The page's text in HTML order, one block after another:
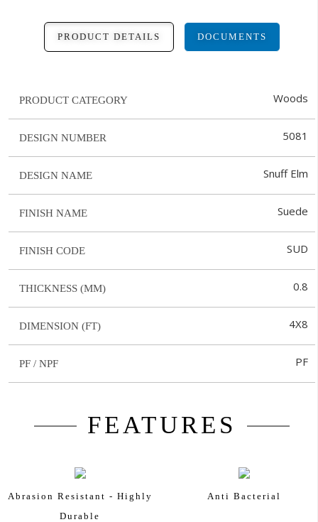
PRODUCT DETAILS DOCUMENTS
PRODUCT CATEGORY Woods
DESIGN NUMBER 5081
DESIGN NAME Snuff Elm
FINISH NAME Suede
FINISH CODE SUD
THICKNESS (MM) 0.8
DIMENSION (FT) 4X8
PF / NPF PF
FEATURES
Abrasion Resistant - Highly
Durable
Anti Bacterial